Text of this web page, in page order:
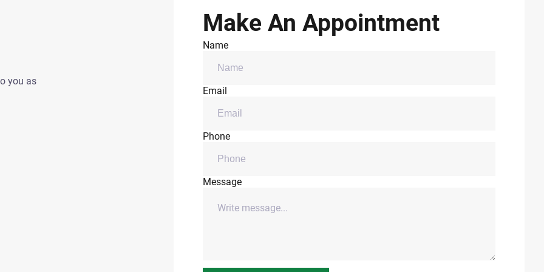
you as
Make An Appointment
Name
Email
Phone
Message